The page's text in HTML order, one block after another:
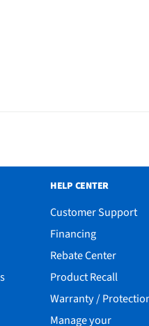
HELP CENTER
Customer Support
Financing
Rebate Center
Product Recall
Warranty /
Manage your